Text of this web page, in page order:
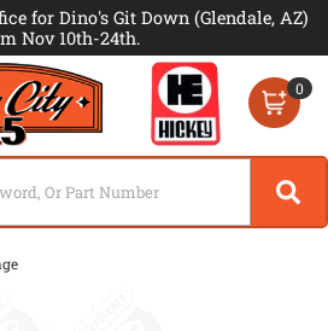
for Dino's Git Down (Glendale, AZ)
Nov 10th-24th.
0